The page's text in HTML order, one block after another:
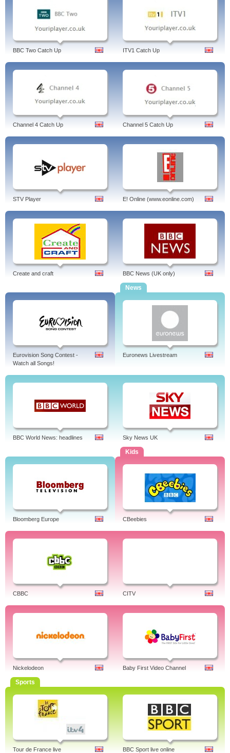
BBC Two Catch Up ITV1 Catch Up
Channel 4 Catch Up Channel 5 Catch Up
STV Player E! Online (www.eonline.com)
Create and craft BBC News (UK only)
Eurovision Song Contest -
Watch all Songs!
News
Euronews Livestream
BBC World News: headlines Sky News UK
Bloomberg Europe
Kids
CBeebies
CBBC CITV
Nickelodeon Baby First Video Channel
Sports
Tour de France live BBC Sport live online